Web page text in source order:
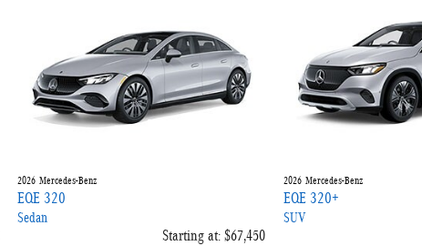
2026 Mercedes-Benz
EQE 320
Sedan
Starting at: $67,450
2026 Mercedes-Benz
EQE 320+
SUV